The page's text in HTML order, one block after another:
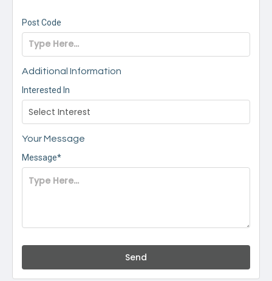
Post Code
Additional Information
Interested In
Your Message
Message*
Send